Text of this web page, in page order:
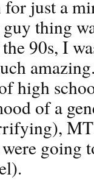
just a
thing
90s, I
high
of a
going